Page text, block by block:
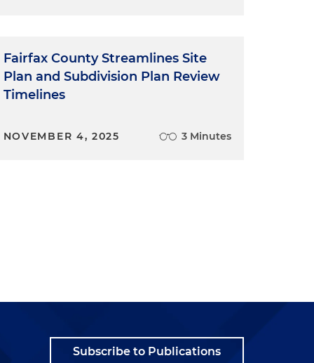
Fairfax County Streamlines Site
Plan and Subdivision Plan Review
Timelines
NOVEMBER 4, 2025 3 Minutes
Subscribe to Publications